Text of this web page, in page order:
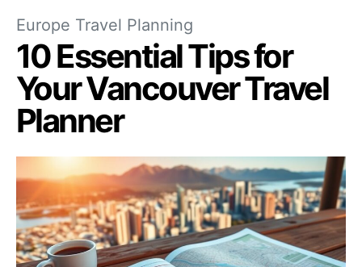
Europe Travel Planning
10 Essential Tips for
Your Vancouver Travel
Planner